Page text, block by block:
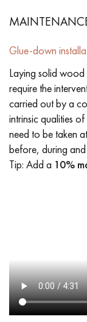
Glue-down
Laying solid
require the
carried out by a
intrinsic qualities
need to be taken
before, during and
Tip: Add a 10%